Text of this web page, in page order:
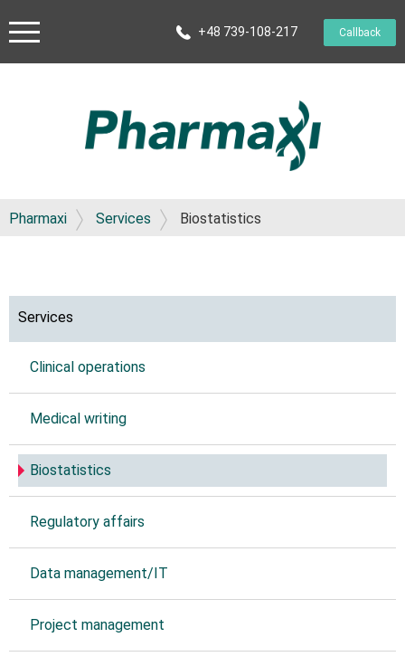
+48 739-108-217 Callback
Pharmaxi Services Biostatistics
Services
Clinical operations
Medical writing
Biostatistics
Regulatory affairs
Data management/IT
Project management